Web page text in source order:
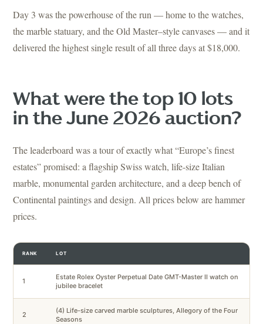
Day 3 was the powerhouse of the run — home to the watches,
the marble statuary, and the Old Master–style canvases — and it
delivered the highest single result of all three days at $18,000.
What were the top 10 lots
in the June 2026 auction?
The leaderboard was a tour of exactly what “Europe’s finest
estates” promised: a flagship Swiss watch, life-size Italian
marble, monumental garden architecture, and a deep bench of
Continental paintings and design. All prices below are hammer
prices.
RANK LOT
1
Estate Rolex Oyster Perpetual Date GMT-Master II watch on
jubilee bracelet
2
(4) Life-size carved marble sculptures, Allegory of the Four
Seasons